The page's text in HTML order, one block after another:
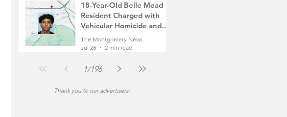
18-Year-Old Belle Mead
Resident Charged with
Vehicular Homicide and
Fleeing the Scene on
Foot
The Montgomery News
Jul 28
2 min read
1/196
Thank you to our advertisers: